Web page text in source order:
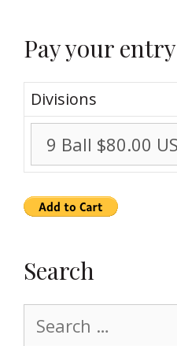
Pay your entry
Divisions
Search
for: